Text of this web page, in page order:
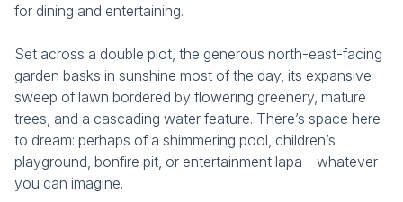
for dining and entertaining.
Set across a double plot, the generous north-east-facing
garden basks in sunshine most of the day, its expansive
sweep of lawn bordered by flowering greenery, mature
trees, and a cascading water feature. There’s space here
to dream: perhaps of a shimmering pool, children’s
playground, bonfire pit, or entertainment lapa—whatever
you can imagine.